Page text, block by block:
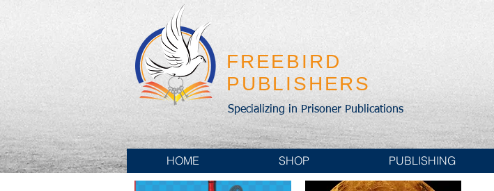
FREEBIRD
PUBLISHERS
Specializing in Prisoner Publications
HOME SHOP PUBLISHING